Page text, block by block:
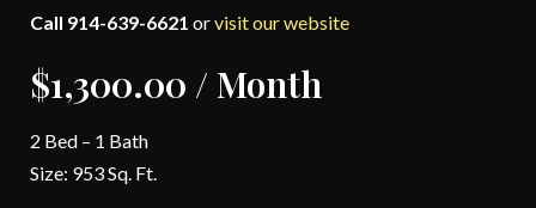
Call 914-639-6621 orvisit our website
$1,300.00 / Month
2 Bed – 1 Bath
Size: 953 Sq. Ft.